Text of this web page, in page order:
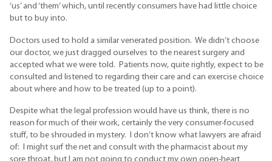
‘us’ and ‘them’ which, until recently consumers have had little choice
but to buy into.
Doctors used to hold a similar venerated position. We didn’t choose
our doctor, we just dragged ourselves to the nearest surgery and
accepted what we were told. Patients now, quite rightly, expect to be
consulted and listened to regarding their care and can exercise choice
about where and how to be treated (up to a point).
Despite what the legal profession would have us think, there is no
reason for much of their work, certainly the very consumer-focused
stuff, to be shrouded in mystery. I don’t know what lawyers are afraid
of: I might surf the net and consult with the pharmacist about my